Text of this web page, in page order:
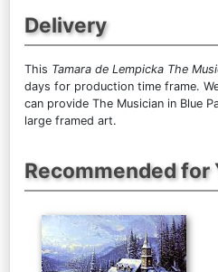
Delivery
This Tamara de Lempicka The
days for production time frame.
can provide The Musician in Blue
large framed art.
Recommended for